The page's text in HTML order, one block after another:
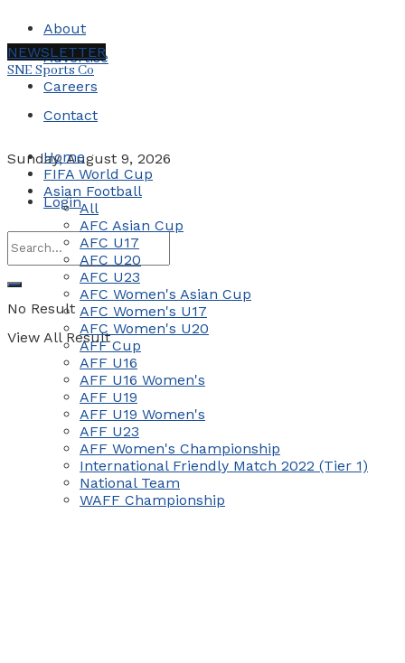
About
Advertise
Careers
Contact
Sunday, August 9, 2026
Login
No Result
View All Result
NEWSLETTER
SNE Sports Co
Home
FIFA World Cup
Asian Football
All
AFC Asian Cup
AFC U17
AFC U20
AFC U23
AFC Women's Asian Cup
AFC Women's U17
AFC Women's U20
AFF Cup
AFF U16
AFF U16 Women's
AFF U19
AFF U19 Women's
AFF U23
AFF Women's Championship
International Friendly Match 2022 (Tier 1)
National Team
WAFF Championship